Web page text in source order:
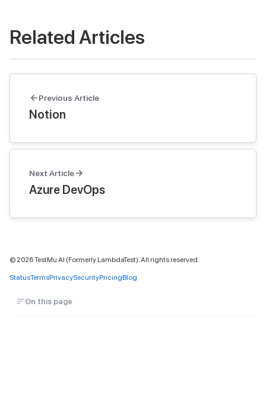
Related Articles
Previous Article
Notion
Next Article
Azure DevOps
© 2026TestMu AI (Formerly LambdaTest). All rights reserved.
StatusTermsPrivacySecurityPricingBlog
On this page